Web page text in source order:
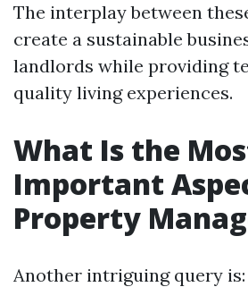
The interplay between
create a sustainable
landlords while providing
quality living experiences.
What Is the
Important
Property
Another intriguing query is: